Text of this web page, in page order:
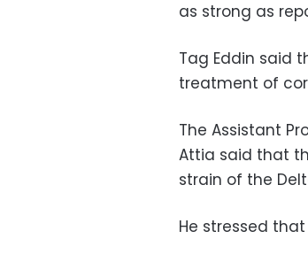
as strong as
Tag Eddin said
treatment of
The Assistant
Attia said that
strain of the
He stressed